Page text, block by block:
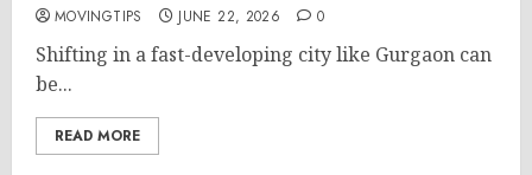
MOVINGTIPS JUNE 22, 2026 0
Shifting in a fast-developing city like Gurgaon can
be...
READ MORE